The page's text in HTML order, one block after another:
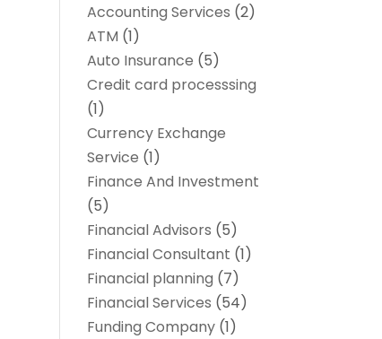
Accounting Services (2)
ATM (1)
Auto Insurance (5)
Credit card processsing
(1)
Currency Exchange
Service (1)
Finance And Investment
(5)
Financial Advisors (5)
Financial Consultant (1)
Financial planning (7)
Financial Services (54)
Funding Company (1)